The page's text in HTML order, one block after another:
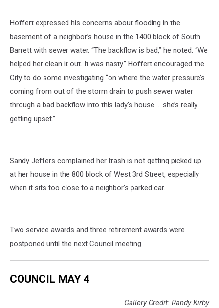
Hoffert expressed his concerns about flooding in the
basement of a neighbor’s house in the 1400 block of South
Barrett with sewer water. “The backflow is bad,” he noted. “We
helped her clean it out. It was nasty.” Hoffert encouraged the
City to do some investigating “on where the water pressure’s
coming from out of the storm drain to push sewer water
through a bad backflow into this lady’s house … she’s really
getting upset.”
Sandy Jeffers complained her trash is not getting picked up
at her house in the 800 block of West 3rd Street, especially
when it sits too close to a neighbor’s parked car.
Two service awards and three retirement awards were
postponed until the next Council meeting.
COUNCIL MAY 4
Gallery Credit: Randy Kirby